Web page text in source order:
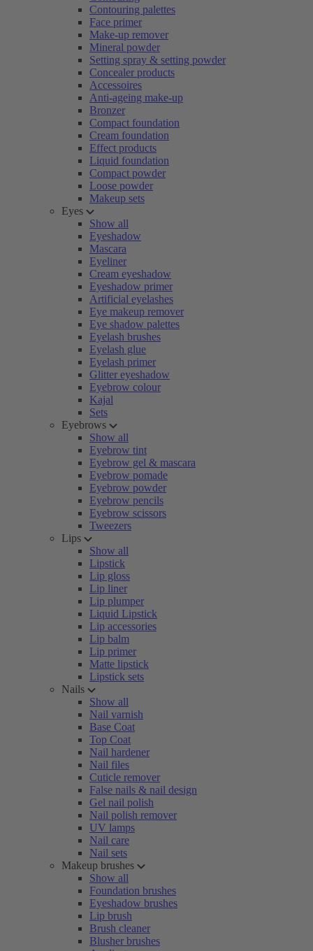
Contouring palettes
Face primer
Make-up remover
Mineral powder
Setting spray & setting powder
Concealer products
Accessoires
Anti-ageing make-up
Bronzer
Compact foundation
Cream foundation
Effect products
Liquid foundation
Compact powder
Loose powder
Makeup sets
Eyes
Show all
Eyeshadow
Mascara
Eyeliner
Cream eyeshadow
Eyeshadow primer
Artificial eyelashes
Eye makeup remover
Eye shadow palettes
Eyelash brushes
Eyelash glue
Eyelash primer
Glitter eyeshadow
Eyebrow colour
Kajal
Sets
Eyebrows
Show all
Eyebrow tint
Eyebrow gel & mascara
Eyebrow pomade
Eyebrow powder
Eyebrow pencils
Eyebrow scissors
Tweezers
Lips
Show all
Lipstick
Lip gloss
Lip liner
Lip plumper
Liquid Lipstick
Lip accessories
Lip balm
Lip primer
Matte lipstick
Lipstick sets
Nails
Show all
Nail varnish
Base Coat
Top Coat
Nail hardener
Nail files
Cuticle remover
False nails & nail design
Gel nail polish
Nail polish remover
UV lamps
Nail care
Nail sets
Makeup brushes
Show all
Foundation brushes
Eyeshadow brushes
Lip brush
Brush cleaner
Blusher brushes